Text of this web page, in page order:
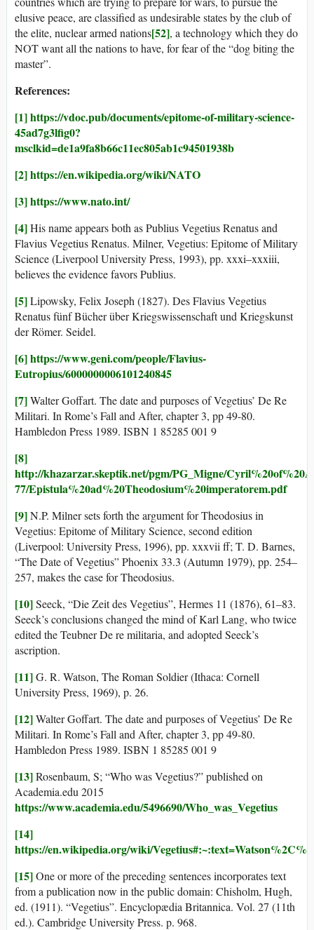
elusive peace, are classified as undesirable states by the club of
the elite, nuclear armed nations[52], a technology which they do
NOT want all the nations to have, for fear of the “dog biting the
master”.
References:
[1]https://vdoc.pub/documents/epitome-of-military-science-
45ad7g3lfig0?
msclkid=de1a9fa8b66c11ec805ab1c94501938b
[2]https://en.wikipedia.org/wiki/NATO
[3]https://www.nato.int/
[4]His name appears both as Publius Vegetius Renatus and
Flavius Vegetius Renatus. Milner, Vegetius: Epitome of Military
Science (Liverpool University Press, 1993), pp. xxxi–xxxiii,
believes the evidence favors Publius.
[5]Lipowsky, Felix Joseph (1827). Des Flavius Vegetius
Renatus fünf Bücher über Kriegswissenschaft und Kriegskunst
der Römer. Seidel.
[6]https://www.geni.com/people/Flavius-
Eutropius/6000000006101240845
[7]Walter Goffart. The date and purposes of Vegetius’ De Re
Militari. In Rome’s Fall and After, chapter 3, pp 49-80.
Hambledon Press 1989. ISBN 1 85285 001 9
[8]
http://khazarzar.skeptik.net/pgm/PG_Migne/
77/Epistula%20ad%20Theodosium%20imperatorem.pdf
[9]N.P. Milner sets forth the argument for Theodosius in
Vegetius: Epitome of Military Science, second edition
(Liverpool: University Press, 1996), pp. xxxvii ff; T. D. Barnes,
“The Date of Vegetius” Phoenix 33.3 (Autumn 1979), pp. 254–
257, makes the case for Theodosius.
[10]Seeck, “Die Zeit des Vegetius”, Hermes 11 (1876), 61–83.
Seeck’s conclusions changed the mind of Karl Lang, who twice
edited the Teubner De re militaria, and adopted Seeck’s
ascription.
[11]G. R. Watson, The Roman Soldier (Ithaca: Cornell
University Press, 1969), p. 26.
[12]Walter Goffart. The date and purposes of Vegetius’ De Re
Militari. In Rome’s Fall and After, chapter 3, pp 49-80.
Hambledon Press 1989. ISBN 1 85285 001 9
[13]Rosenbaum, S; “Who was Vegetius?” published on
Academia.edu 2015
https://www.academia.edu/5496690/Who_was_Vegetius
[14]
https://en.wikipedia.org/wiki/
[15]One or more of the preceding sentences incorporates text
from a publication now in the public domain: Chisholm, Hugh,
ed. (1911). “Vegetius”. Encyclopædia Britannica. Vol. 27 (11th
ed.). Cambridge University Press. p. 968.